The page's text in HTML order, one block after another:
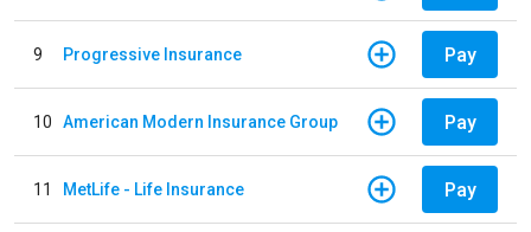
9 Progressive Insurance Pay
10 American Modern Insurance Group Pay
11 MetLife - Life Insurance Pay